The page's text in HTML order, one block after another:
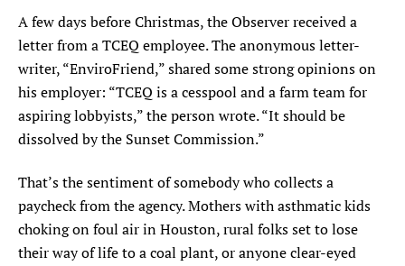
Facebook
Twitter
Instagram
Mastodon
Bluesky
A few days before Christmas, the Observer received a
letter from a TCEQ employee. The anonymous letter-
writer, “EnviroFriend,” shared some strong opinions on
his employer: “TCEQ is a cesspool and a farm team for
aspiring lobbyists,” the person wrote. “It should be
dissolved by the Sunset Commission.”
That’s the sentiment of somebody who collects a
paycheck from the agency. Mothers with asthmatic kids
choking on foul air in Houston, rural folks set to lose
their way of life to a coal plant, or anyone clear-eyed